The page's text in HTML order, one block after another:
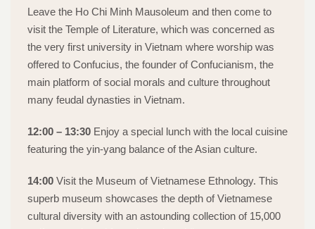
Leave the Ho Chi Minh Mausoleum and then come to
visit the Temple of Literature, which was concerned as
the very first university in Vietnam where worship was
offered to Confucius, the founder of Confucianism, the
main platform of social morals and culture throughout
many feudal dynasties in Vietnam.
12:00 – 13:30 Enjoy a special lunch with the local cuisine
featuring the yin-yang balance of the Asian culture.
14:00 Visit the Museum of Vietnamese Ethnology. This
superb museum showcases the depth of Vietnamese
cultural diversity with an astounding collection of 15,000